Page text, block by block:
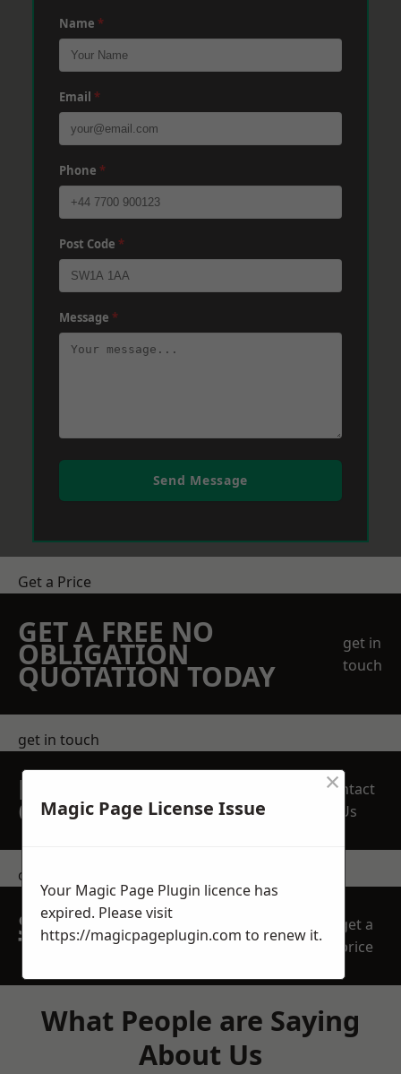
Name *
Email *
Phone *
Post Code *
Message *
Send Message
Get a Price
GET A FREE NO
OBLIGATION
QUOTATION TODAY
get in
touch
get in touch
REQUEST A FREE
QUOTE
Contact
Us
contact us
SPEAK WITH OUR
TEAM TODAY
get a
price
What People are Saying
About Us
Magic Page License Issue
×
Your Magic Page Plugin licence has
expired. Please visit
https://magicpageplugin.com to renew it.